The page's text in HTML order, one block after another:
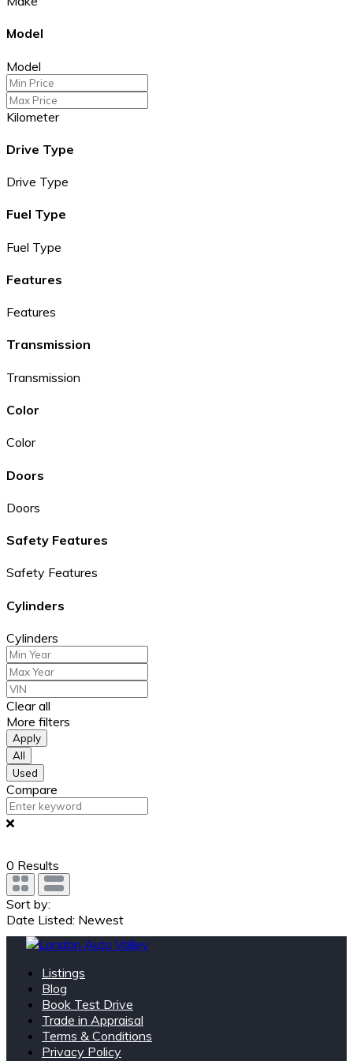
Model
Model
Kilometer
Drive Type
Drive Type
Fuel Type
Fuel Type
Features
Features
Transmission
Transmission
Color
Color
Doors
Doors
Safety Features
Safety Features
Cylinders
Cylinders
Clear all
More filters
Apply
All
Used
Compare
0 Results
Sort by:
Date Listed: Newest
Listings
Blog
Book Test Drive
Trade in Appraisal
Terms & Conditions
Privacy Policy